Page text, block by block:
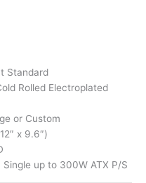
Standard
Rolled Electroplated
or Custom
x 9.6″)
up to 300W ATX P/S